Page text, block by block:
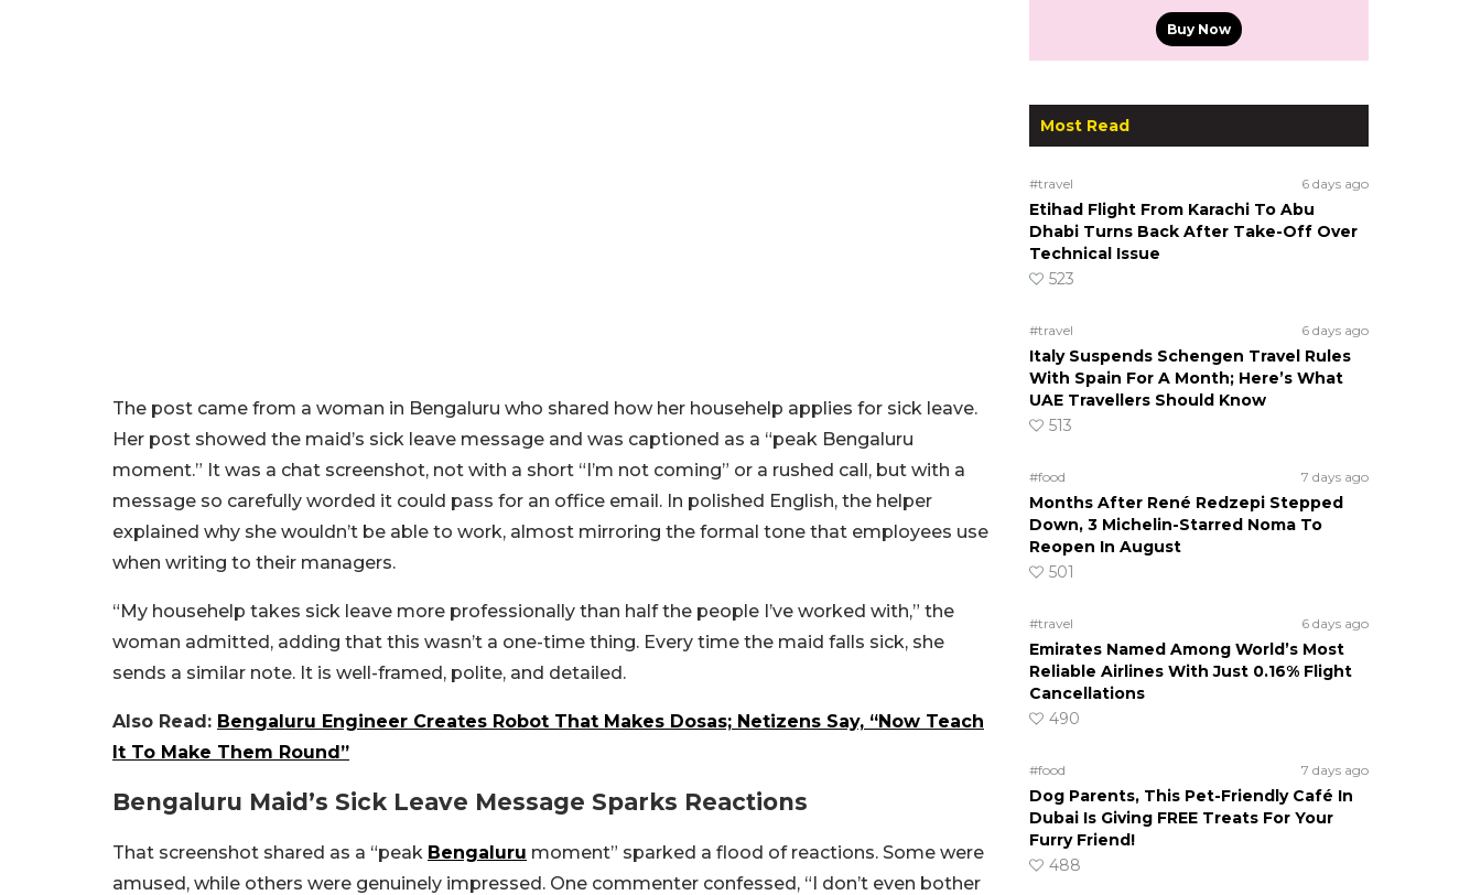
The post came from a woman in Bengaluru who shared how her househelp applies for sick leave.
Her post showed the maid’s sick leave message and was captioned as a “peak Bengaluru
moment.” It was a chat screenshot, not with a short “I’m not coming” or a rushed call, but with a
message so carefully worded it could pass for an office email. In polished English, the helper
explained why she wouldn’t be able to work, almost mirroring the formal tone that employees use
when writing to their managers.
“My househelp takes sick leave more professionally than half the people I’ve worked with,” the
woman admitted, adding that this wasn’t a one-time thing. Every time the maid falls sick, she
sends a similar note. It is well-framed, polite, and detailed.
Also Read: Bengaluru Engineer Creates Robot That Makes Dosas; Netizens Say, “Now Teach
It To Make Them Round”
Bengaluru Maid’s Sick Leave Message Sparks Reactions
That screenshot shared as a “peak Bengaluru moment” sparked a flood of reactions. Some were
amused, while others were genuinely impressed. One commenter confessed, “I don’t even bother
Buy Now
Most Read
#travel 6 days ago
Etihad Flight From Karachi To Abu
Dhabi Turns Back After Take-Off Over
Technical Issue
523
#travel 6 days ago
Italy Suspends Schengen Travel Rules
With Spain For A Month; Here’s What
UAE Travellers Should Know
513
#food 7 days ago
Months After René Redzepi Stepped
Down, 3 Michelin-Starred Noma To
Reopen In August
501
#travel 6 days ago
Emirates Named Among World’s Most
Reliable Airlines With Just 0.16% Flight
Cancellations
490
#food 7 days ago
Dog Parents, This Pet-Friendly Café In
Dubai Is Giving FREE Treats For Your
Furry Friend!
488